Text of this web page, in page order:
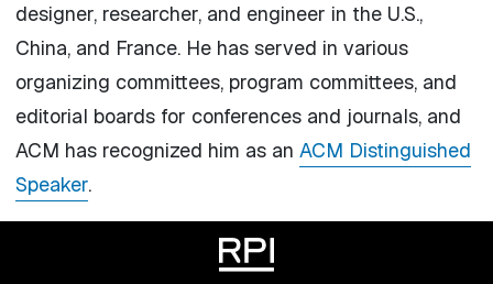
designer, researcher, and engineer in the U.S.,
China, and France. He has served in various
organizing committees, program committees, and
editorial boards for conferences and journals, and
ACM has recognized him as an ACM Distinguished
Speaker.